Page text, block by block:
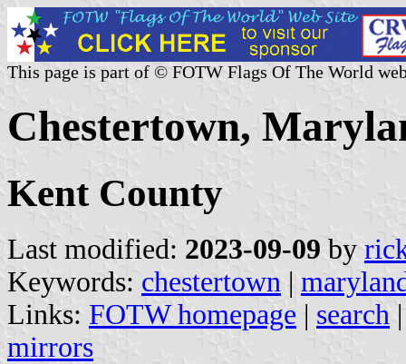
This page is part of © FOTW Flags Of The World
Chestertown,
Kent County
Last modified: 2023-09-09 by
Keywords: chestertown |
Links: FOTW homepage | search
mirrors